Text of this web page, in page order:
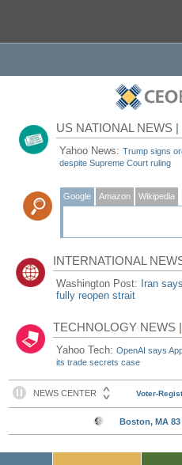
US NATIONAL NEWS |
Yahoo News:Trump signs
despite Supreme Court ruling
Google Amazon Wikipedia
INTERNATIONAL
Washington Post: Iran
fully reopen strait
TECHNOLOGY NEWS
Yahoo Tech:OpenAI says
its trade secrets case